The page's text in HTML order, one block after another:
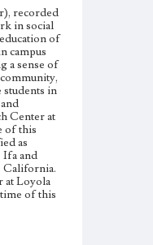
recorded
in social
of
campus
a sense of
students in
Center at
of this
as
Ifa and
California.
at Loyola
of this